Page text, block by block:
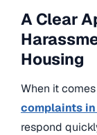
A Clear
Housing
When it
complaints
respond